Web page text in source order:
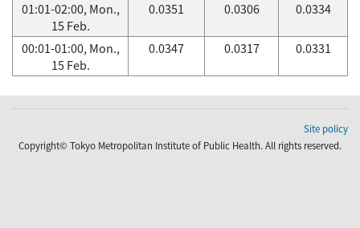
01:01-02:00, Mon.,
15 Feb.
0.0351 0.0306 0.0334
00:01-01:00, Mon.,
15 Feb.
0.0347 0.0317 0.0331
Site policy
Copyright© Tokyo Metropolitan Institute of Public Health. All rights reserved.